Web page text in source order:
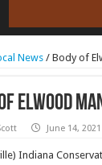
News / Body of
Elwood
June 14, 2021
Indiana